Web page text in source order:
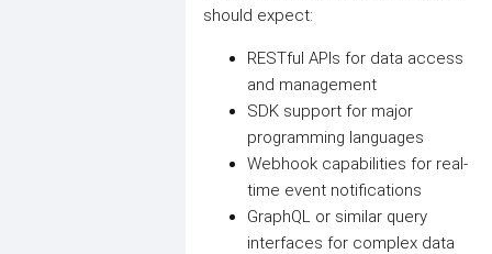
should expect:
RESTful APIs for data access
and management
SDK support for major
programming languages
Webhook capabilities for real-
time event notifications
GraphQL or similar query
interfaces for complex data